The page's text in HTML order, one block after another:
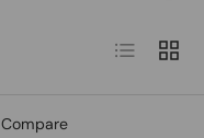
List Grid
Compare